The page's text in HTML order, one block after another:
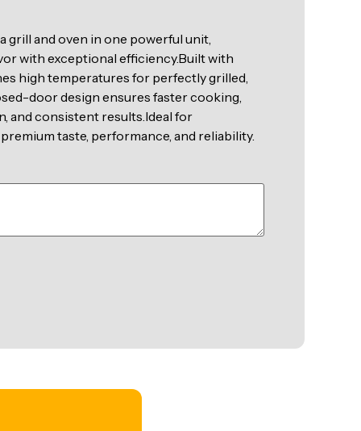
grill and oven in one powerful unit,
with exceptional efficiency.Built with
high temperatures for perfectly grilled,
door design ensures faster cooking,
and consistent results.Ideal for
taste, performance, and reliability.